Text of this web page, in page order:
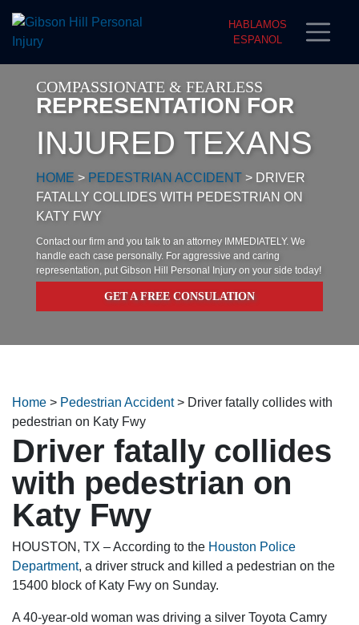
HABLAMOS
ESPANOL
COMPASSIONATE & FEARLESS
REPRESENTATION FOR
INJURED TEXANS
HOME > PEDESTRIAN ACCIDENT > DRIVER
FATALLY COLLIDES WITH PEDESTRIAN ON
KATY FWY
Contact our firm and you talk to an attorney IMMEDIATELY. We
handle each case personally. For aggressive and caring
representation, put Gibson Hill Personal Injury on your side today!
GET A FREE CONSULATION
Home > Pedestrian Accident> Driver fatally collides with
pedestrian on Katy Fwy
Driver fatally collides
with pedestrian on
Katy Fwy
HOUSTON, TX – According to the Houston Police
Department, a driver struck and killed a pedestrian on the
15400 block of Katy Fwy on Sunday.
A 40-year-old woman was driving a silver Toyota Camry